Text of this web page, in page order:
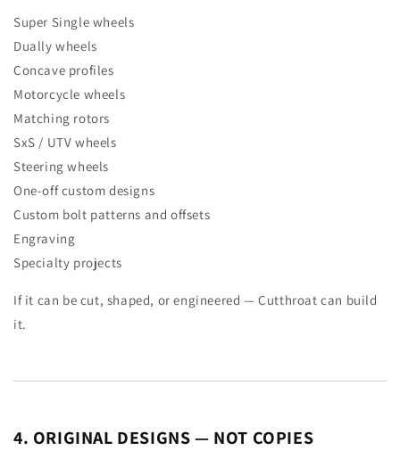
Super Single wheels
Dually wheels
Concave profiles
Motorcycle wheels
Matching rotors
SxS / UTV wheels
Steering wheels
One-off custom designs
Custom bolt patterns and offsets
Engraving
Specialty projects
If it can be cut, shaped, or engineered — Cutthroat can build
it.
4. ORIGINAL DESIGNS — NOT COPIES